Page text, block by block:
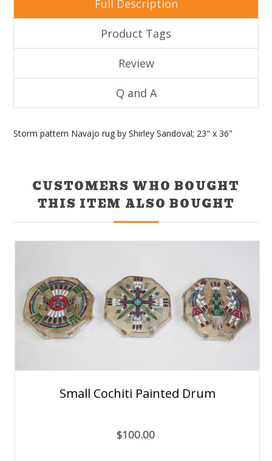
Full Description
Product Tags
Review
Q and A
Storm pattern Navajo rug by Shirley Sandoval; 23" x 36"
CUSTOMERS WHO BOUGHT
THIS ITEM ALSO BOUGHT
Small Cochiti Painted Drum
$100.00